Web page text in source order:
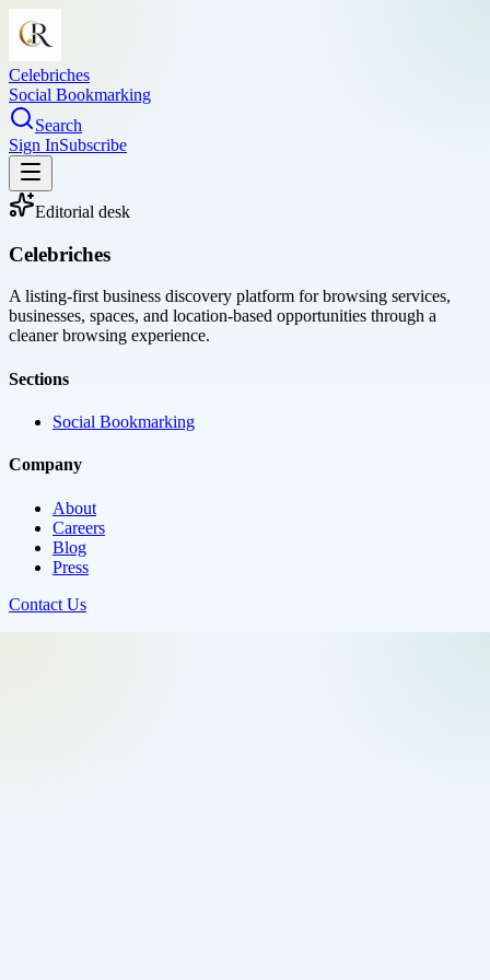
Celebriches
Social Bookmarking
Search
Sign InSubscribe
Editorial desk
Celebriches
A listing-first business discovery platform for browsing services,
businesses, spaces, and location-based opportunities through a
cleaner browsing experience.
Sections
Social Bookmarking
Company
About
Careers
Blog
Press
Contact Us